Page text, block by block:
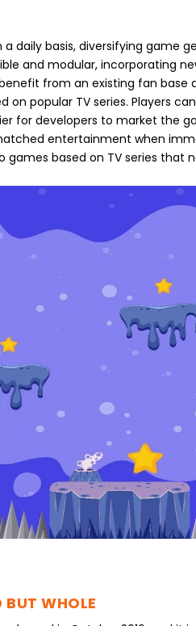
daily basis, diversifying game
and modular, incorporating
from an existing fan base
popular TV series. Players
for developers to market the
entertainment when
games based on TV series that
BUT WHOLE